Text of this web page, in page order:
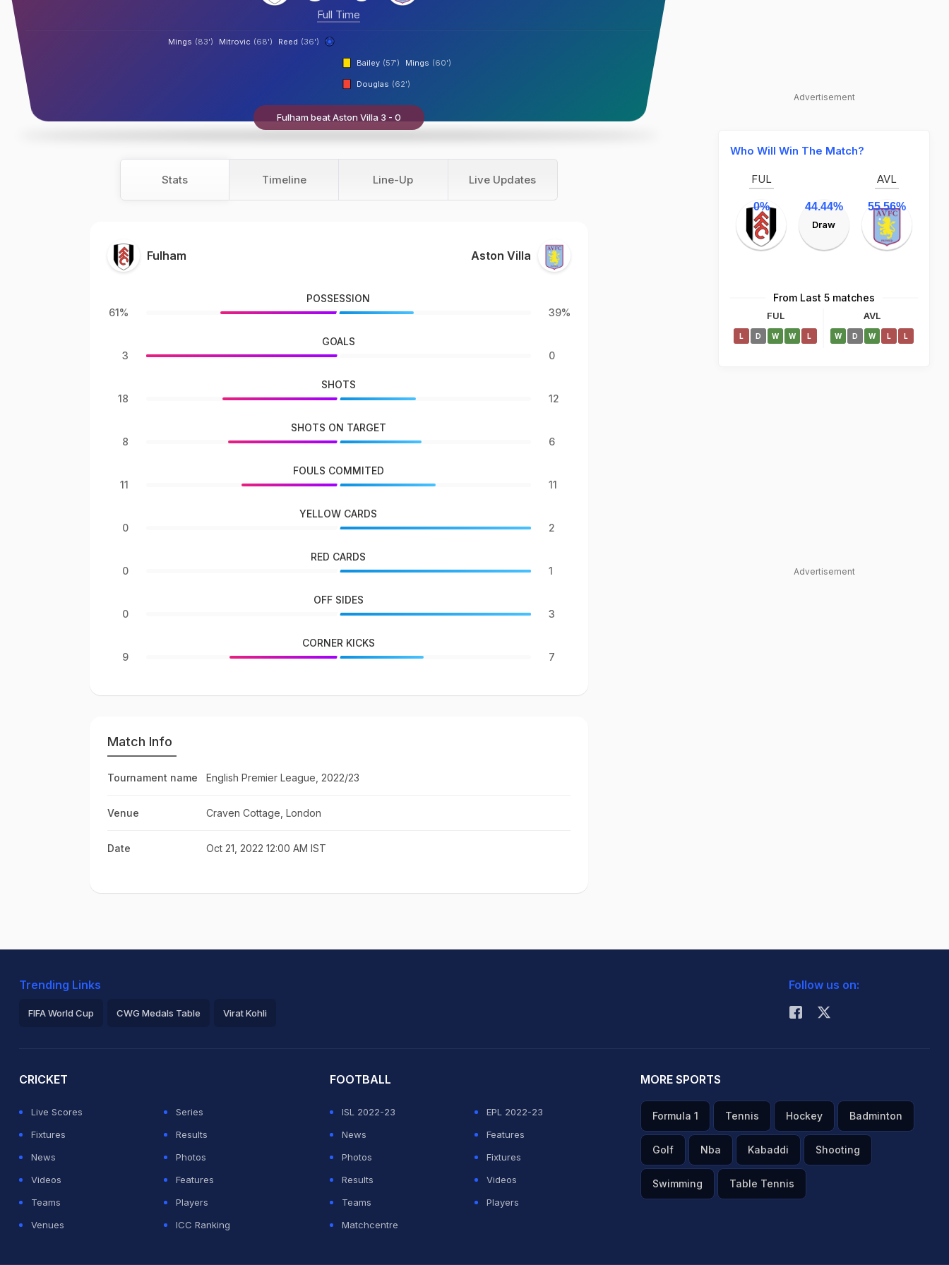
Full Time
Reed (36')
Mitrovic (68')
Mings (83')
Bailey (57') Mings (60')
Douglas (62')
Fulham beat Aston Villa 3 - 0
Stats Timeline Line-Up Live Updates
Fulham Aston Villa
61%
POSSESSION
39%
3
GOALS
0
18
SHOTS
12
8
SHOTS ON TARGET
6
11
FOULS COMMITED
11
0
YELLOW CARDS
2
0
RED CARDS
1
0
OFF SIDES
3
9
CORNER KICKS
7
Match Info
Tournament name English Premier League, 2022/23
Venue Craven Cottage, London
Date Oct 21, 2022 12:00 AM IST
Advertisement
Who Will Win The Match?
FUL
0% 44.44%
Draw
AVL
55.56%
From Last 5 matches
FUL
L D W W L
AVL
W D W L L
Advertisement
Trending Links
FIFA World Cup CWG Medals Table Virat Kohli
Follow us on:
CRICKET
Live Scores
Series
Fixtures
Results
News
Photos
Videos
Features
Teams
Players
Venues
ICC Ranking
FOOTBALL
ISL 2022-23
EPL 2022-23
News
Features
Photos
Fixtures
Results
Videos
Teams
Players
Matchcentre
MORE SPORTS
Formula 1 Tennis Hockey Badminton
Golf Nba Kabaddi Shooting
Swimming Table Tennis